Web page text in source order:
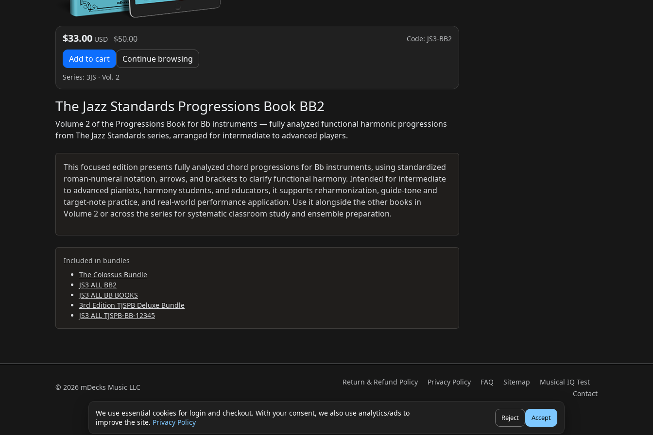
We use essential cookies for login and checkout. With your consent, we also use analytics/ads to
improve the site. Privacy Policy
Reject Accept
$33.00 USD $50.00 Code: JS3-BB2
Add to cart Continue browsing
Series: 3JS · Vol. 2
The Jazz Standards Progressions Book BB2
Volume 2 of the Progressions Book for Bb instruments — fully analyzed functional harmonic progressions
from The Jazz Standards series, arranged for intermediate to advanced players.
This focused edition presents fully analyzed chord progressions for Bb instruments, using standardized
roman-numeral notation, arrows, and brackets to clarify functional harmony. Intended for intermediate
to advanced pianists, harmony students, and educators, it supports reharmonization, guide‑tone and
target‑note practice, and real‑world performance application. Use it alongside the other books in
Volume 2 or across the series for systematic classroom study and ensemble preparation.
Included in bundles
The Colossus Bundle
JS3 ALL BB2
JS3 ALL BB BOOKS
3rd Edition TJSPB Deluxe Bundle
JS3 ALL TJSPB-BB-12345
© 2026 mDecks Music LLC
Return & Refund Policy Privacy Policy FAQ Sitemap
Musical IQ Test
Contact